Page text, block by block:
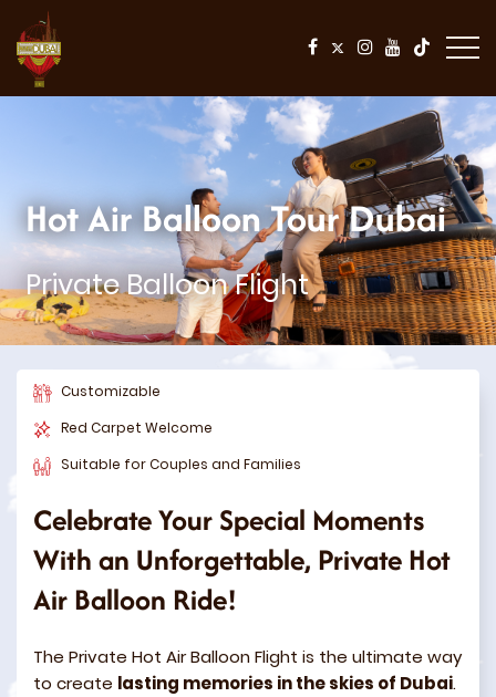
Hot Air Balloon Tour Dubai
Private Balloon Flight
Customizable
Red Carpet Welcome
Suitable for Couples and Families
Celebrate Your Special Moments
With an Unforgettable, Private Hot
Air Balloon Ride!
The Private Hot Air Balloon Flight is the ultimate way
to create lasting memories in the skies of Dubai.